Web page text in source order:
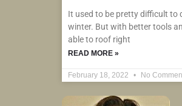
It used to be pretty difficult to
winter. But with better tools
able to roof right
READ MORE »
February 18, 2022 No